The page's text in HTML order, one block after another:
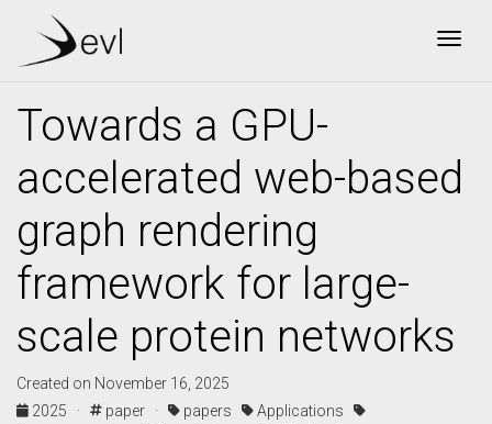
Towards a GPU-
accelerated web-based
graph rendering
framework for large-
scale protein networks
Created on November 16, 2025
2025 ·
paper · papers
Applications